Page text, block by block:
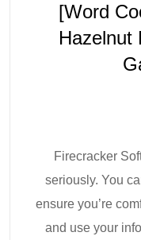
[Word
Hazelnut
Firecracker
seriously. You
ensure you’re
and use your